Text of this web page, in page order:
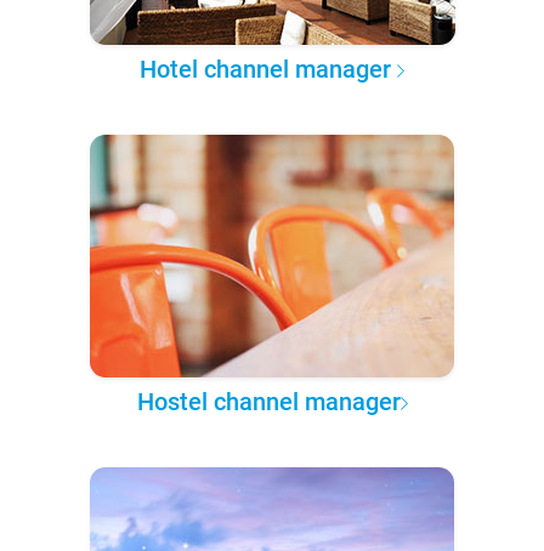
Hotel channel manager
Hostel channel manager